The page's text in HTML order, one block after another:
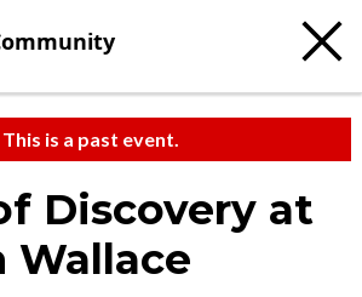
This is a past event.
Discovery at
Wallace